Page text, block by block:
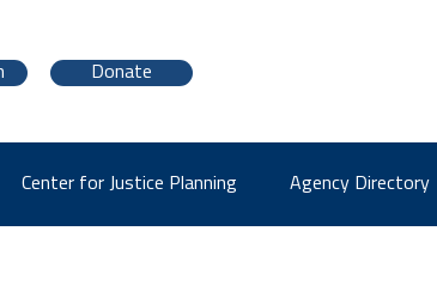
Donate
Center for Justice Planning Agency Directory